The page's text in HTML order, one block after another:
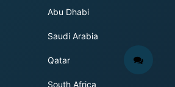
Abu Dhabi
Saudi Arabia
Qatar
South Africa